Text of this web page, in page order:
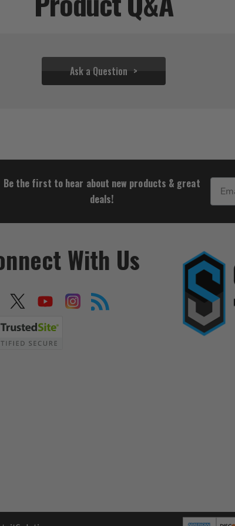
Ask a Question
$37.72
Be the first to hear about new products & great
deals!
With Us